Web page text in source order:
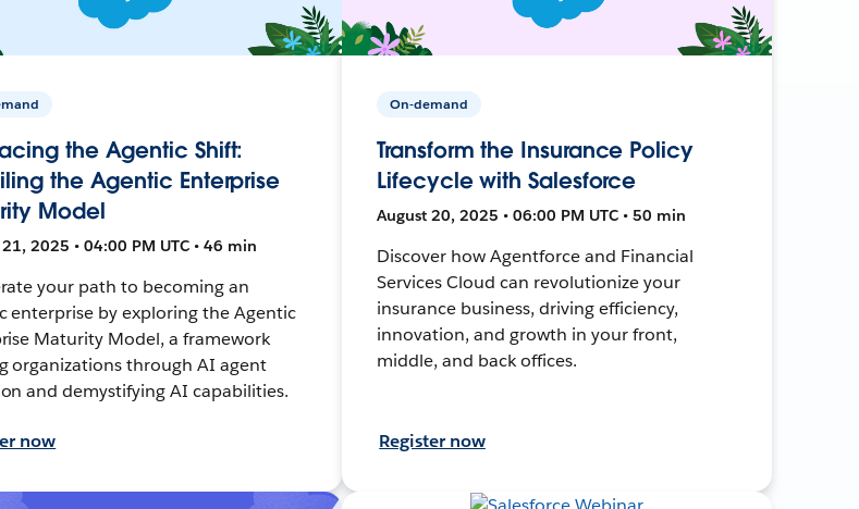
the Agentic Shift:
the Agentic Enterprise
Model
2025 • 04:00 PM UTC • 46 min
your path to becoming an
enterprise by exploring the Agentic
Maturity Model, a framework
organizations through AI agent
and demystifying AI capabilities.
now
On-demand
Transform the Insurance Policy
Lifecycle with Salesforce
August 20, 2025 • 06:00 PM UTC • 50 min
Discover how Agentforce and Financial
Services Cloud can revolutionize your
insurance business, driving efficiency,
innovation, and growth in your front,
middle, and back offices.
Register now